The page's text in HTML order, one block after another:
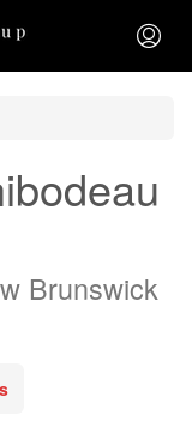
Brunswick